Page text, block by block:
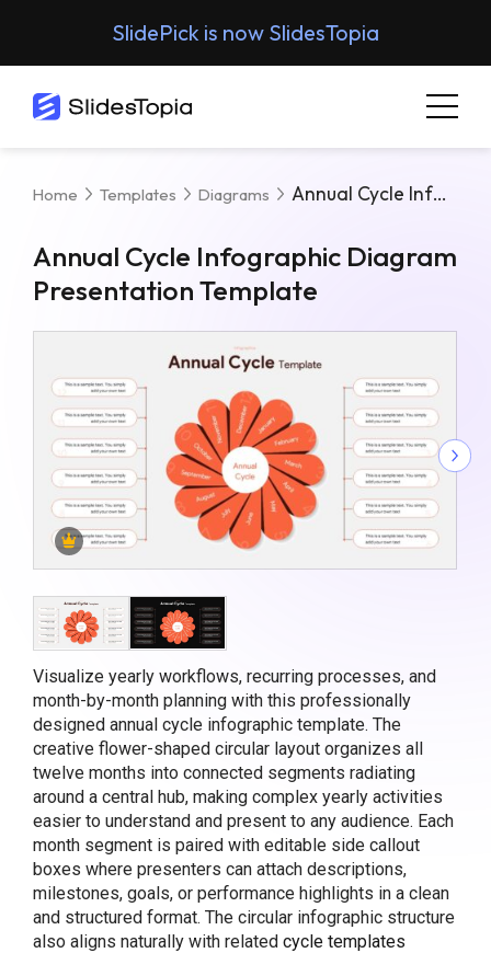
SlidePick is now SlidesTopia
Home Templates Diagrams Annual Cycle Infographic Diagram Presentation Template
Annual Cycle Infographic Diagram
Presentation Template
Visualize yearly workflows, recurring processes, and
month-by-month planning with this professionally
designed annual cycle infographic template. The
creative flower-shaped circular layout organizes all
twelve months into connected segments radiating
around a central hub, making complex yearly activities
easier to understand and present to any audience. Each
month segment is paired with editable side callout
boxes where presenters can attach descriptions,
milestones, goals, or performance highlights in a clean
and structured format. The circular infographic structure
also aligns naturally with related cycle templates